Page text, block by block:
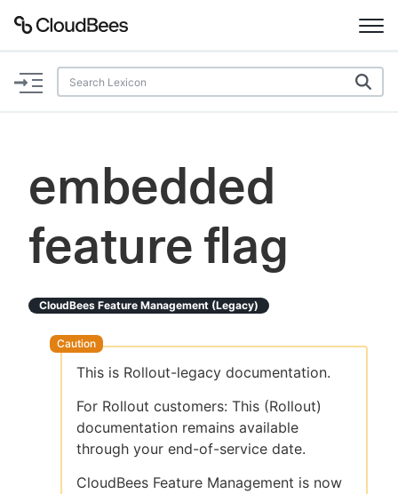
Documentation
Plugins
Lexicon
Search
Enable dark mode
New to CloudBees or returning.
embedded
feature flag
CloudBees Feature Management (legacy)
This is Rollout-legacy documentation.
For Rollout customers: This (Rollout)
documentation remains available
through your end-of-service date.
CloudBees Feature Management is now